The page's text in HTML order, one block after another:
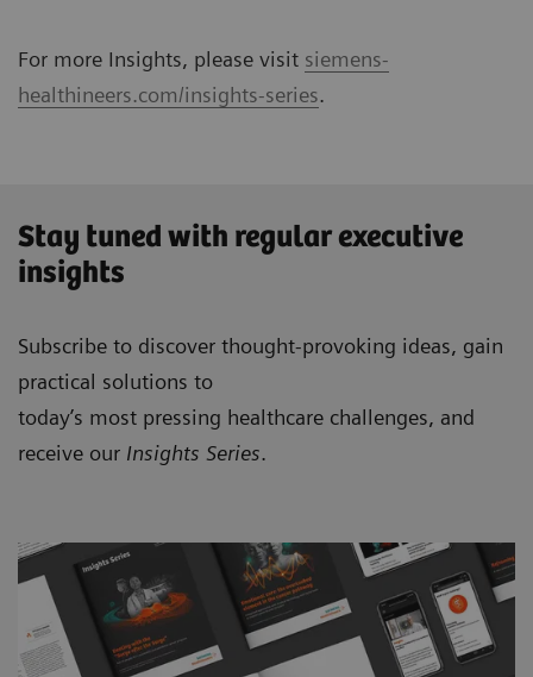
For more Insights, please visit siemens-
healthineers.com/insights-series.
Stay tuned with regular executive
insights
Subscribe to discover thought-provoking ideas, gain
practical solutions to
today’s most pressing healthcare challenges, and
receive our Insights Series.